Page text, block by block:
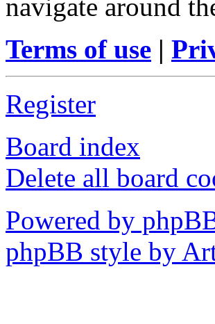
navigate around
Terms of use |
Register
Board index
Delete all board
Powered by
phpBB style by